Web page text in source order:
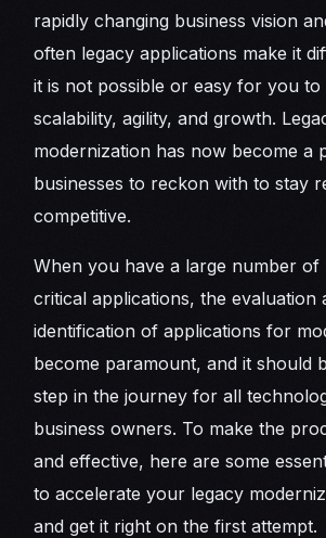
rapidly changing business vision
often legacy applications make it
it is not possible or easy for you to
scalability, agility, and growth.
modernization has now become a
businesses to reckon with to stay
competitive.
When you have a large number of
critical applications, the evaluation
identification of applications for
become paramount, and it should
step in the journey for all
business owners. To make the
and effective, here are some
to accelerate your legacy
and get it right on the first attempt.